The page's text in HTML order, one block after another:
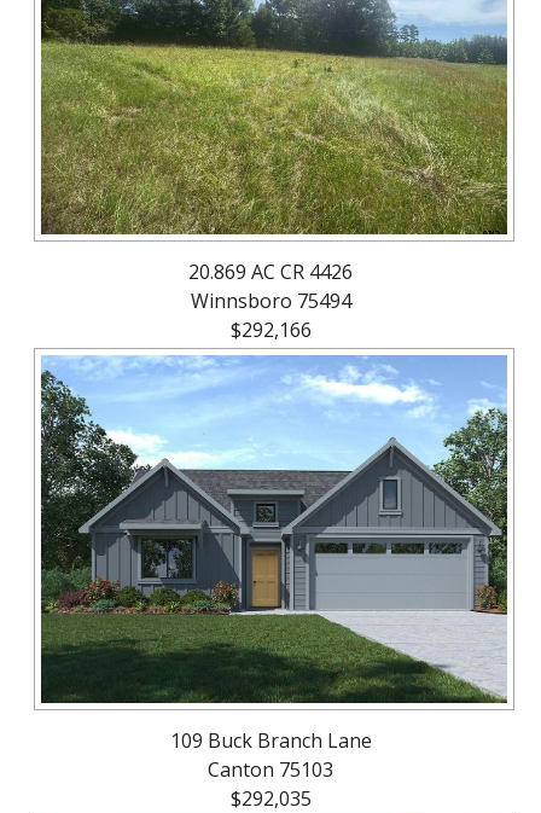
About
Brokerage
Services
20.869 AC CR 4426
Winnsboro 75494
$292,166
109 Buck Branch Lane
Canton 75103
$292,035